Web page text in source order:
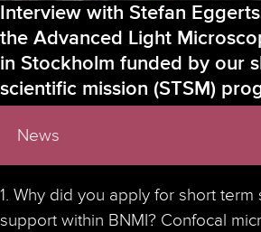
Interview with Stefan
the Advanced Light
in Stockholm funded by our
scientific mission (STSM)
News
1. Why did you apply for short term
support within BNMI? Confocal